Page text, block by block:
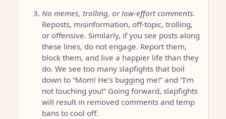
No memes, trolling, or low-effort comments.
Reposts, misinformation, off-topic, trolling,
or offensive. Similarly, if you see posts along
these lines, do not engage. Report them,
block them, and live a happier life than they
do. We see too many slapfights that boil
down to “Mom! He’s bugging me!” and “I’m
not touching you!” Going forward, slapfights
will result in removed comments and temp
bans to cool off.